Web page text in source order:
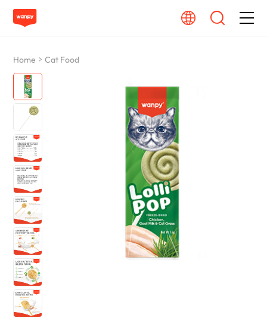
Dog Food
Cat Food
From Source To Bowl
Pet Care Guide
About Wanpy
Contact Us
Home Cat Food